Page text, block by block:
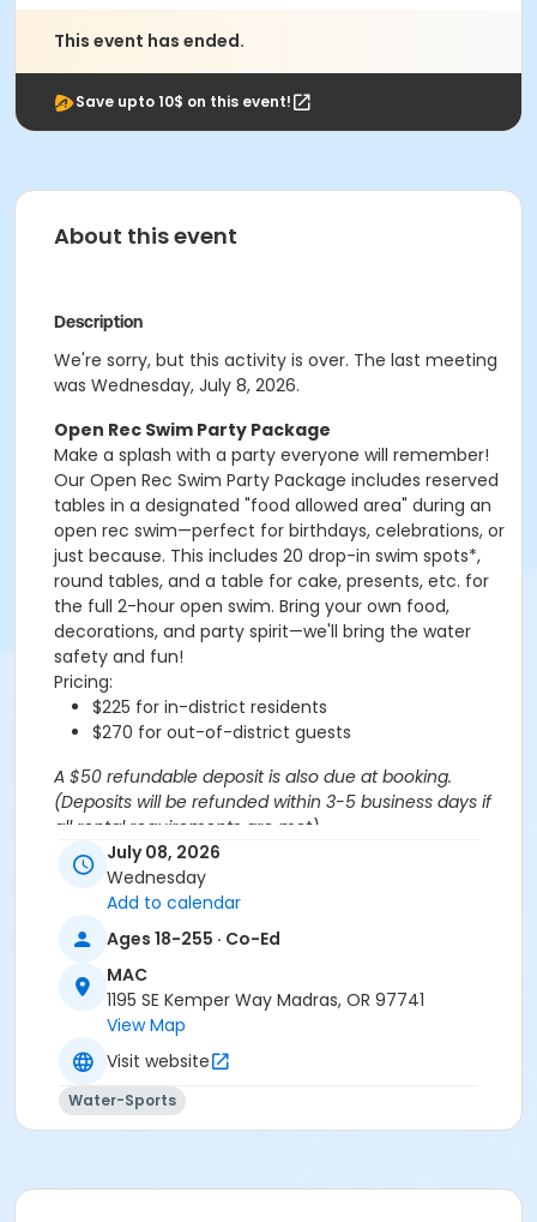
This event has ended.
Save upto 10$ on this event!
About this event
Description
We're sorry, but this activity is over. The last meeting
was Wednesday, July 8, 2026.
Open Rec Swim Party Package
Make a splash with a party everyone will remember!
Our Open Rec Swim Party Package includes reserved
tables in a designated "food allowed area" during an
open rec swim—perfect for birthdays, celebrations, or
just because. This includes 20 drop-in swim spots*,
round tables, and a table for cake, presents, etc. for
the full 2-hour open swim. Bring your own food,
decorations, and party spirit—we'll bring the water
safety and fun!
Pricing:
$225 for in-district residents
$270 for out-of-district guests
A $50 refundable deposit is also due at booking.
(Deposits will be refunded within 3-5 business days if
all rental requirements are met).
*If more than 20 swim spots are needed, you are
welcome to purchase additional spots through the
'Open Rec Swim' activity for the same day/time.
Please note: This party takes place during an open
public swim, so other patrons will also be enjoying the
pools at the MAC.
Aquatics Facility Rules
Children under the age of 14 must have direct
supervision by a person aged 18 years or older.
Children 8 years and younger require a
devices. ONLY Coast Guard approved devices
July 08, 2026
Wednesday
Add to calendar
Ages 18-255 · Co-Ed
MAC
1195 SE Kemper Way Madras, OR 97741
View Map
Visit website
Water-Sports